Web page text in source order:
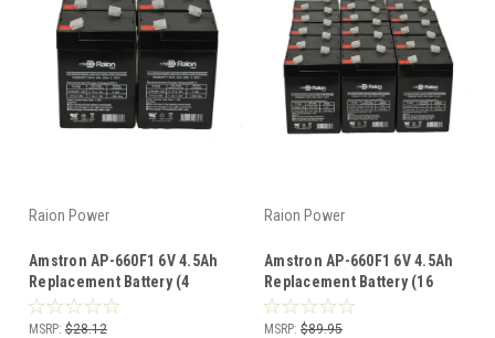
Raion Power
Amstron AP-660F1 6V 4.5Ah
Replacement Battery (4
Pack)
MSRP: $28.12
Raion Power
Amstron AP-660F1 6V 4.5Ah
Replacement Battery (16
Pack)
MSRP: $89.95